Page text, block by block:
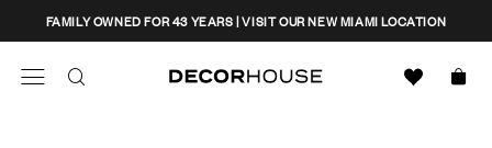
content
FAMILY OWNED FOR 43 YEARS | VISIT OUR NEW MIAMI LOCATION
CLOSE